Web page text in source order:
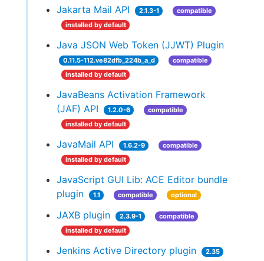
Jakarta Mail API 2.1.3-1
compatible
installed by default
Java JSON Web Token (JJWT) Plugin
0.11.5-112.ve82dfb_224b_a_d
compatible
installed by default
JavaBeans Activation Framework
(JAF) API
1.2.0-6
compatible
installed by default
JavaMail API 1.6.2-9
compatible
installed by default
JavaScript GUI Lib: ACE Editor bundle
plugin
1.1 compatible optional
JAXB plugin 2.3.9-1
compatible
installed by default
Jenkins Active Directory plugin
2.35